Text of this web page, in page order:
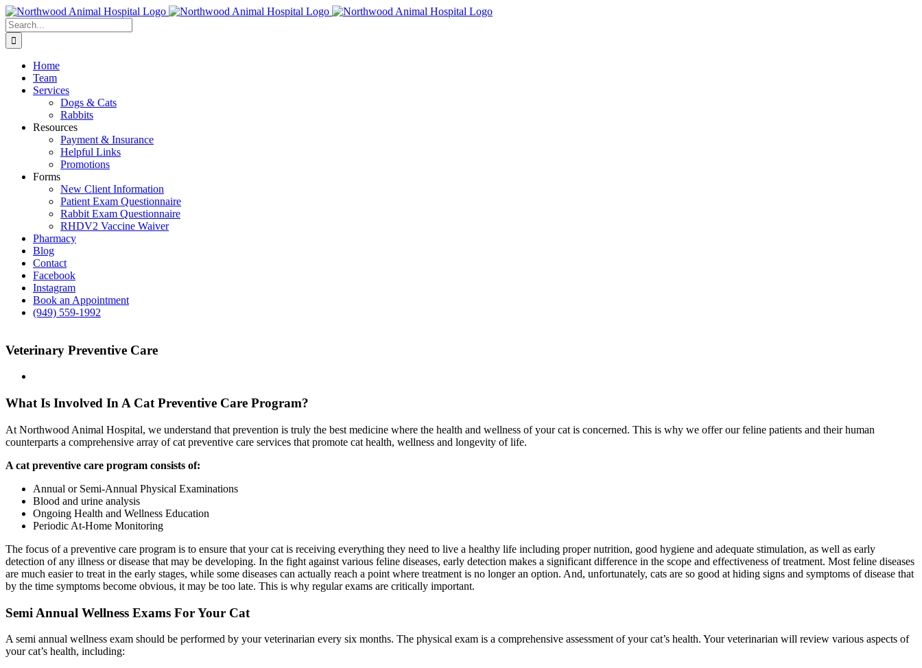
Skip
to
content
Search
for:
Home
Team
Services
Dogs & Cats
Rabbits
Resources
Payment & Insurance
Helpful Links
Promotions
Forms
New Client Information
Patient Exam Questionnaire
Rabbit Exam Questionnaire
RHDV2 Vaccine Waiver
Pharmacy
Blog
Contact
Facebook
Instagram
Book an Appointment
(949) 559-1992
Veterinary Preventive Care
What Is Involved In A Cat Preventive Care Program?
At Northwood Animal Hospital, we understand that prevention is truly the best medicine where the health and wellness of your cat is concerned. This is why we offer our feline patients and their human
counterparts a comprehensive array of cat preventive care services that promote cat health, wellness and longevity of life.
A cat preventive care program consists of:
Annual or Semi-Annual Physical Examinations
Blood and urine analysis
Ongoing Health and Wellness Education
Periodic At-Home Monitoring
The focus of a preventive care program is to ensure that your cat is receiving everything they need to live a healthy life including proper nutrition, good hygiene and adequate stimulation, as well as early
detection of any illness or disease that may be developing. In the fight against various feline diseases, early detection makes a significant difference in the scope and effectiveness of treatment. Most feline diseases
are much easier to treat in the early stages, while some diseases can actually reach a point where treatment is no longer an option. And, unfortunately, cats are so good at hiding signs and symptoms of disease that
by the time symptoms become obvious, it may be too late. This is why regular exams are critically important.
Semi Annual Wellness Exams For Your Cat
A semi annual wellness exam should be performed by your veterinarian every six months. The physical exam is a comprehensive assessment of your cat’s health. Your veterinarian will review various aspects of
your cat’s health, including: